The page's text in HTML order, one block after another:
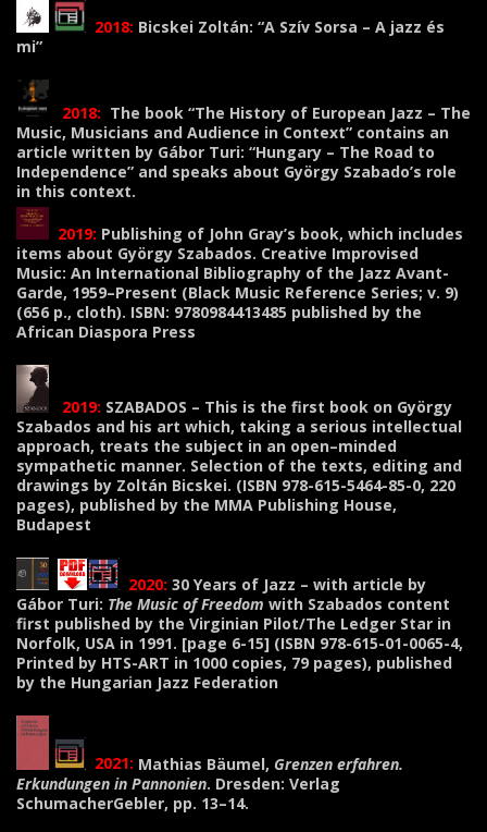
2018: Bicskei Zoltán: “A Szív Sorsa – A jazz és
mi”
2018: The book “The History of European Jazz – The
Music, Musicians and Audience in Context” contains an
article written by Gábor Turi: “Hungary – The Road to
Independence” and speaks about György Szabado’s role
in this context.
2019: Publishing of John Gray’s book, which includes
items about György Szabados. Creative Improvised
Music: An International Bibliography of the Jazz Avant-
Garde, 1959–Present (Black Music Reference Series; v. 9)
(656 p., cloth). ISBN: 9780984413485 published by the
African Diaspora Press
2019: SZABADOS – This is the first book on György
Szabados and his art which, taking a serious intellectual
approach, treats the subject in an open–minded
sympathetic manner. Selection of the texts, editing and
drawings by Zoltán Bicskei. (ISBN 978-615-5464-85-0, 220
pages), published by the MMA Publishing House,
Budapest
2020: 30 Years of Jazz – with article by
Gábor Turi: The Music of Freedom with Szabados content
first published by the Virginian Pilot/The Ledger Star in
Norfolk, USA in 1991. [page 6-15] (ISBN 978-615-01-0065-4,
Printed by HTS-ART in 1000 copies, 79 pages), published
by the Hungarian Jazz Federation
2021: Mathias Bäumel, Grenzen erfahren.
Erkundungen in Pannonien. Dresden: Verlag
SchumacherGebler, pp. 13–14.